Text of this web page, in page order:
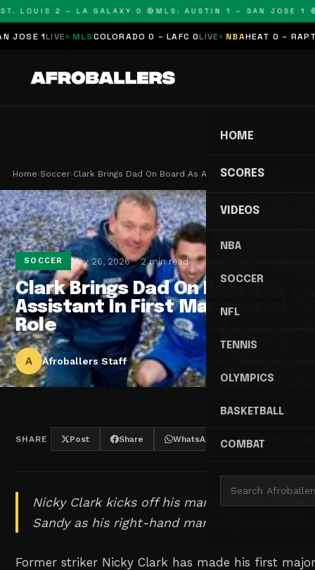
LOUIS 2 – LA GALAXY 0 🔴MLS: AUSTIN 1 – SAN JOSE 1 🔴
1LIVE MLS COLORADO 0 – LAFC 0LIVE NBAHEAT 0 –
HOME
SCORES
VIDEOS
NBA
SOCCER
NFL
TENNIS
OLYMPICS
BASKETBALL
COMBAT
Home›Soccer›Clark Brings Dad On Board As Assistant In First …
SOCCER May 26, 2026 2 min read
Clark Brings Dad On Board As
Assistant In First Managerial
Role
A Afroballers Staff
SHARE Post Share WhatsApp Threads
Nicky Clark kicks off his management career
Sandy as his right-hand man at Queen of the
Former striker Nicky Clark has made his first